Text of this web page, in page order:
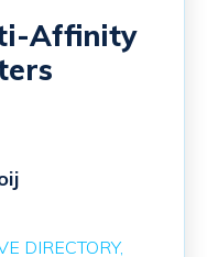
Affinity
DIRECTORY